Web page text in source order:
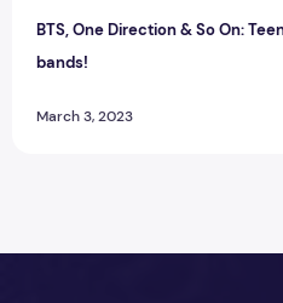
BTS, One Direction & So On:
bands!
March 3, 2023